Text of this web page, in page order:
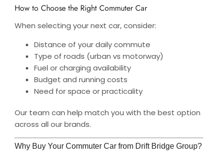
How to Choose the Right Commuter Car
When selecting your next car, consider:
Distance of your daily commute
Type of roads (urban vs motorway)
Fuel or charging availability
Budget and running costs
Need for space or practicality
Our team can help match you with the best option
across all our brands.
Why Buy Your Commuter Car from Drift Bridge Group?